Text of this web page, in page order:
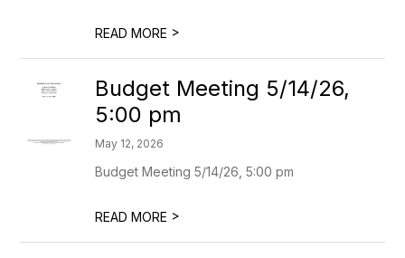
READ MORE >
Budget Meeting 5/14/26,
5:00 pm
May 12, 2026
Budget Meeting 5/14/26, 5:00 pm
READ MORE >